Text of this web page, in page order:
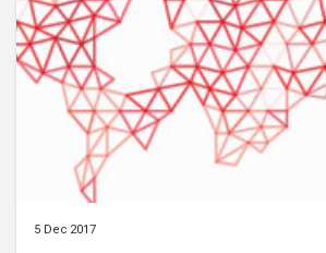
5 Dec 2017